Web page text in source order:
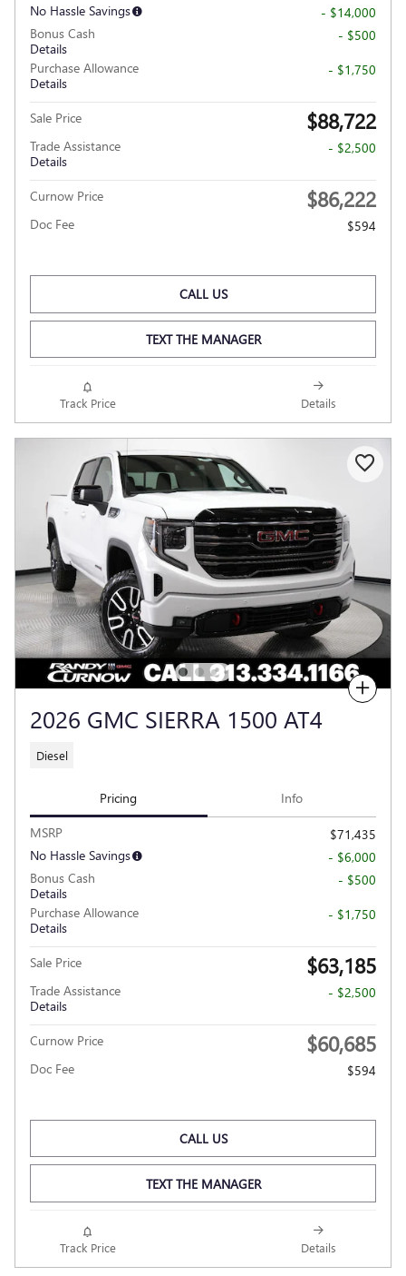
No Hassle Savings
- $14,000
Bonus Cash
Details
- $500
Purchase Allowance
Details
- $1,750
Sale Price $88,722
Trade Assistance
Details
- $2,500
Curnow Price $86,222
Doc Fee $594
CALL US
TEXT THE MANAGER
Track Price Details
Compare
2026 GMC SIERRA 1500 AT4
Diesel
Pricing Info
MSRP
$71,435
No Hassle Savings
- $6,000
Bonus Cash
Details
- $500
Purchase Allowance
Details
- $1,750
Sale Price $63,185
Trade Assistance
Details
- $2,500
Curnow Price $60,685
Doc Fee $594
CALL US
TEXT THE MANAGER
Track Price Details